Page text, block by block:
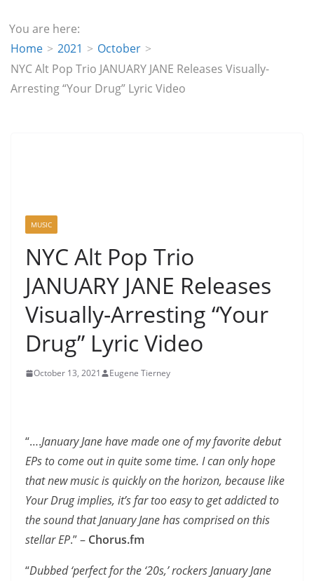
You are here:
Home
2021
October
NYC Alt Pop Trio JANUARY JANE Releases Visually-
Arresting “Your Drug” Lyric Video
MUSIC
NYC Alt Pop Trio
JANUARY JANE Releases
Visually-Arresting “Your
Drug” Lyric Video
October 13, 2021 Eugene Tierney
“….January Jane have made one of my favorite debut
EPs to come out in quite some time. I can only hope
that new music is quickly on the horizon, because like
Your Drug implies, it’s far too easy to get addicted to
the sound that January Jane has comprised on this
stellar EP.” – Chorus.fm
“Dubbed ‘perfect for the ‘20s,’ rockers January Jane